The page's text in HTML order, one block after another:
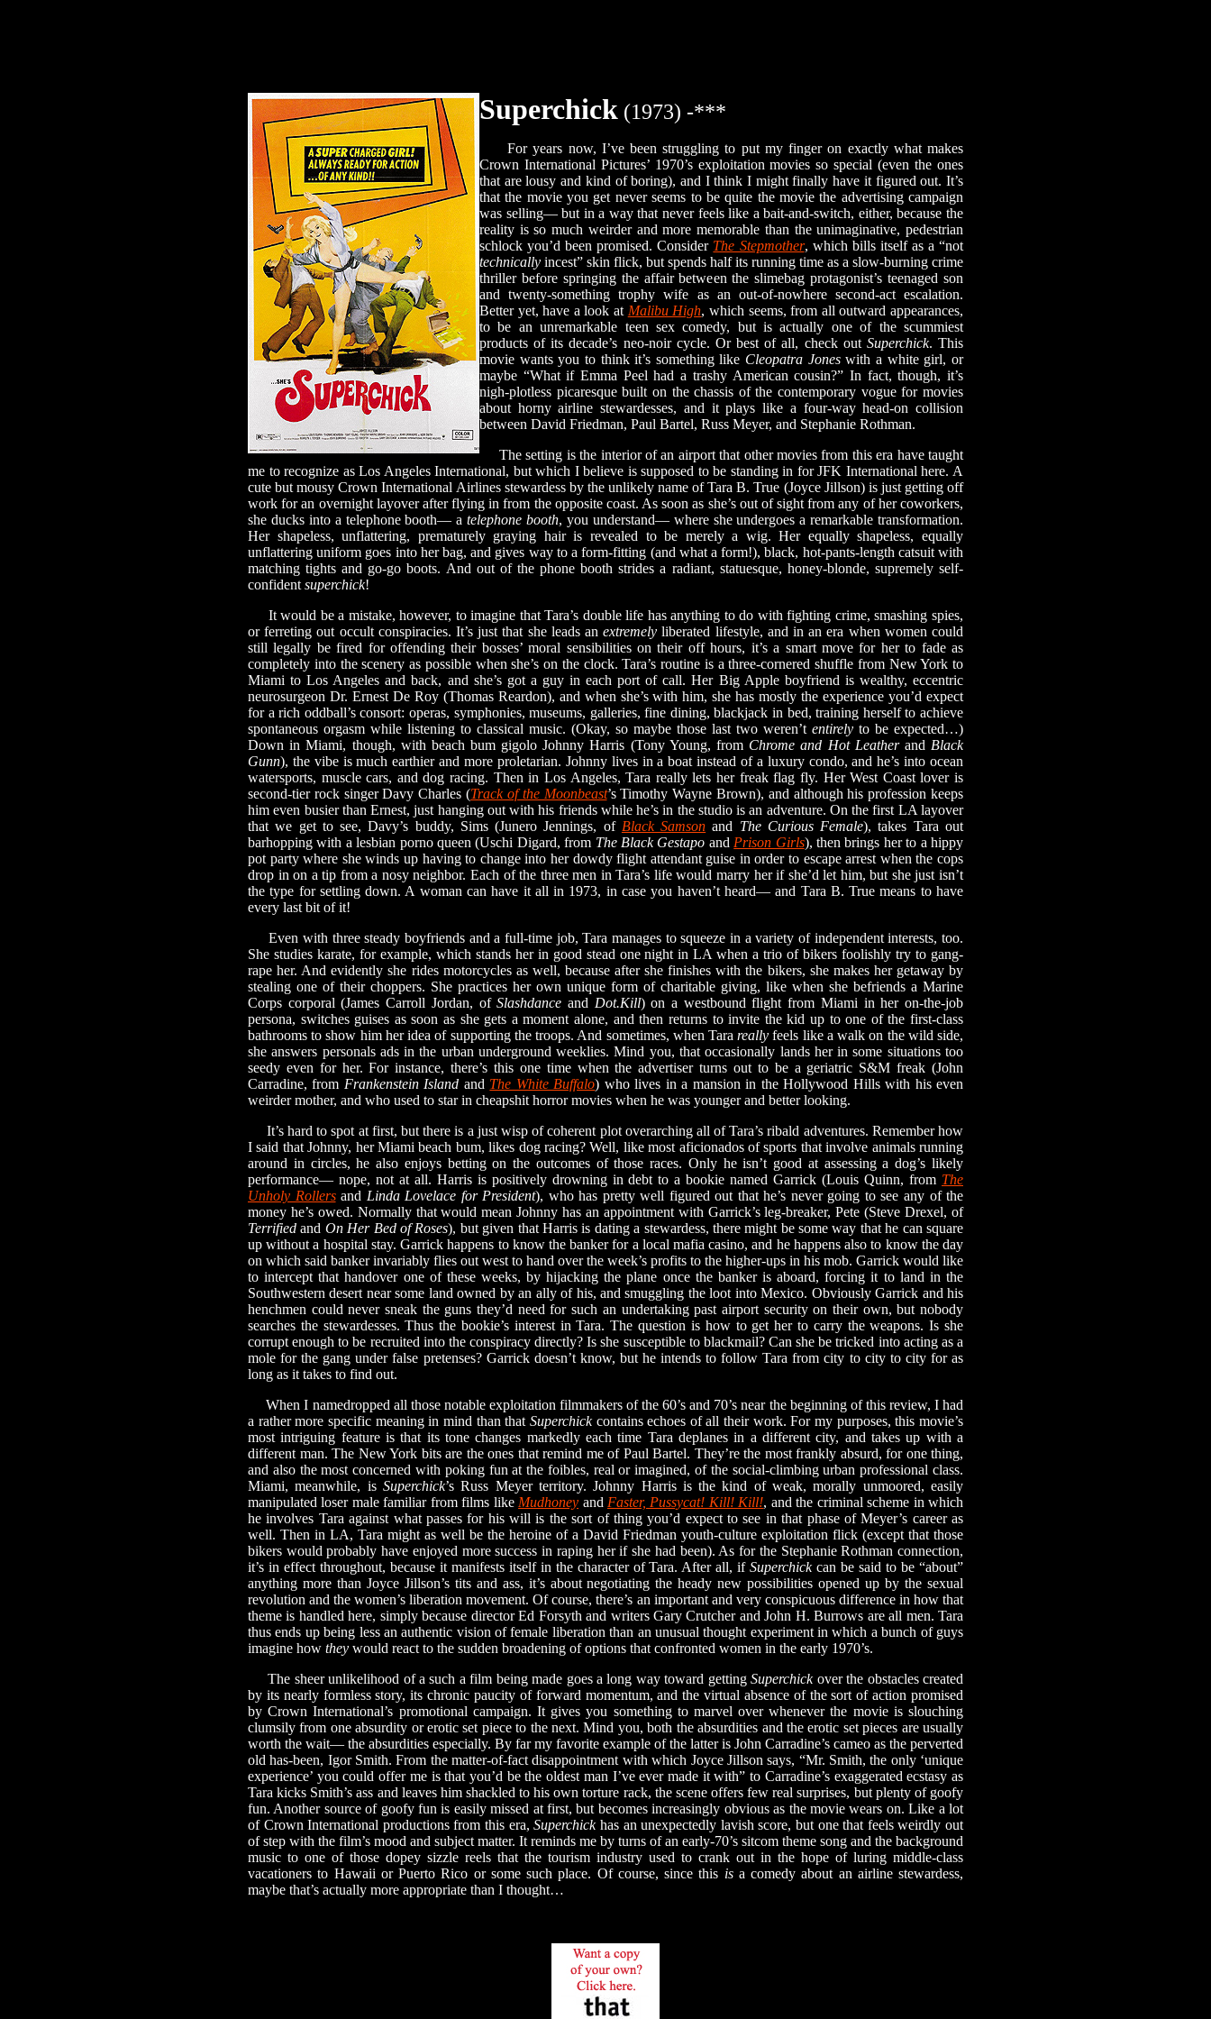
Superchick (1973) -***
For years now, I’ve been struggling to put my finger on exactly what makes
Crown International Pictures’ 1970’s exploitation movies so special (even the ones
that are lousy and kind of boring), and I think I might finally have it figured out. It’s
that the movie you get never seems to be quite the movie the advertising campaign
was selling— but in a way that never feels like a bait-and-switch, either, because the
reality is so much weirder and more memorable than the unimaginative, pedestrian
schlock you’d been promised. Consider The Stepmother, which bills itself as a “not
technically incest” skin flick, but spends half its running time as a slow-burning crime
thriller before springing the affair between the slimebag protagonist’s teenaged son
and twenty-something trophy wife as an out-of-nowhere second-act escalation.
Better yet, have a look at Malibu High, which seems, from all outward appearances,
to be an unremarkable teen sex comedy, but is actually one of the scummiest
products of its decade’s neo-noir cycle. Or best of all, check out Superchick. This
movie wants you to think it’s something like Cleopatra Joneswith a white girl, or
maybe “What if Emma Peel had a trashy American cousin?” In fact, though, it’s
nigh-plotless picaresque built on the chassis of the contemporary vogue for movies
about horny airline stewardesses, and it plays like a four-way head-on collision
between David Friedman, Paul Bartel, Russ Meyer, and Stephanie Rothman.
The setting is the interior of an airport that other movies from this era have taught
me to recognize as Los Angeles International, but which I believe is supposed to be standing in for JFK International here. A
cute but mousy Crown International Airlines stewardess by the unlikely name of Tara B. True (Joyce Jillson) is just getting off
work for an overnight layover after flying in from the opposite coast. As soon as she’s out of sight from any of her coworkers,
she ducks into a telephone booth— atelephone booth, you understand— where she undergoes a remarkable transformation.
Her shapeless, unflattering, prematurely graying hair is revealed to be merely a wig. Her equally shapeless, equally
unflattering uniform goes into her bag, and gives way to a form-fitting (and what a form!), black, hot-pants-length catsuit with
matching tights and go-go boots. And out of the phone booth strides a radiant, statuesque, honey-blonde, supremely self-
confident superchick!
It would be a mistake, however, to imagine that Tara’s double life has anything to do with fighting crime, smashing spies,
or ferreting out occult conspiracies. It’s just that she leads anextremely liberated lifestyle, and in an era when women could
still legally be fired for offending their bosses’ moral sensibilities on their off hours, it’s a smart move for her to fade as
completely into the scenery as possible when she’s on the clock. Tara’s routine is a three-cornered shuffle from New York to
Miami to Los Angeles and back, and she’s got a guy in each port of call. Her Big Apple boyfriend is wealthy, eccentric
neurosurgeon Dr. Ernest De Roy (Thomas Reardon), and when she’s with him, she has mostly the experience you’d expect
for a rich oddball’s consort: operas, symphonies, museums, galleries, fine dining, blackjack in bed, training herself to achieve
spontaneous orgasm while listening to classical music. (Okay, so maybe those last two weren’t entirely to be expected…)
Down in Miami, though, with beach bum gigolo Johnny Harris (Tony Young, from Chrome and Hot Leatherand Black
Gunn), the vibe is much earthier and more proletarian. Johnny lives in a boat instead of a luxury condo, and he’s into ocean
watersports, muscle cars, and dog racing. Then in Los Angeles, Tara really lets her freak flag fly. Her West Coast lover is
second-tier rock singer Davy Charles (Track of the Moonbeast’s Timothy Wayne Brown), and although his profession keeps
him even busier than Ernest, just hanging out with his friends while he’s in the studio is an adventure. On the first LA layover
that we get to see, Davy’s buddy, Sims (Junero Jennings, of Black Samson and The Curious Female), takes Tara out
barhopping with a lesbian porno queen (Uschi Digard, from The Black Gestapo and Prison Girls), then brings her to a hippy
pot party where she winds up having to change into her dowdy flight attendant guise in order to escape arrest when the cops
drop in on a tip from a nosy neighbor. Each of the three men in Tara’s life would marry her if she’d let him, but she just isn’t
the type for settling down. A woman can have it all in 1973, in case you haven’t heard— and Tara B. True means to have
every last bit of it!
Even with three steady boyfriends and a full-time job, Tara manages to squeeze in a variety of independent interests, too.
She studies karate, for example, which stands her in good stead one night in LA when a trio of bikers foolishly try to gang-
rape her. And evidently she rides motorcycles as well, because after she finishes with the bikers, she makes her getaway by
stealing one of their choppers. She practices her own unique form of charitable giving, like when she befriends a Marine
Corps corporal (James Carroll Jordan, ofSlashdance and Dot.Kill) on a westbound flight from Miami in her on-the-job
persona, switches guises as soon as she gets a moment alone, and then returns to invite the kid up to one of the first-class
bathrooms to show him her idea of supporting the troops. And sometimes, when Tarareally feels like a walk on the wild side,
she answers personals ads in the urban underground weeklies. Mind you, that occasionally lands her in some situations too
seedy even for her. For instance, there’s this one time when the advertiser turns out to be a geriatric S&M freak (John
Carradine, from Frankenstein Island and The White Buffalo) who lives in a mansion in the Hollywood Hills with his even
weirder mother, and who used to star in cheapshit horror movies when he was younger and better looking.
It’s hard to spot at first, but there is a just wisp of coherent plot overarching all of Tara’s ribald adventures. Remember how
I said that Johnny, her Miami beach bum, likes dog racing? Well, like most aficionados of sports that involve animals running
around in circles, he also enjoys betting on the outcomes of those races. Only he isn’t good at assessing a dog’s likely
performance— nope, not at all. Harris is positively drowning in debt to a bookie named Garrick (Louis Quinn, from The
Unholy Rollersand Linda Lovelace for President), who has pretty well figured out that he’s never going to see any of the
money he’s owed. Normally that would mean Johnny has an appointment with Garrick’s leg-breaker, Pete (Steve Drexel, of
Terrified and On Her Bed of Roses), but given that Harris is dating a stewardess, there might be some way that he can square
up without a hospital stay. Garrick happens to know the banker for a local mafia casino, and he happens also to know the day
on which said banker invariably flies out west to hand over the week’s profits to the higher-ups in his mob. Garrick would like
to intercept that handover one of these weeks, by hijacking the plane once the banker is aboard, forcing it to land in the
Southwestern desert near some land owned by an ally of his, and smuggling the loot into Mexico. Obviously Garrick and his
henchmen could never sneak the guns they’d need for such an undertaking past airport security on their own, but nobody
searches the stewardesses. Thus the bookie’s interest in Tara. The question is how to get her to carry the weapons. Is she
corrupt enough to be recruited into the conspiracy directly? Is she susceptible to blackmail? Can she be tricked into acting as a
mole for the gang under false pretenses? Garrick doesn’t know, but he intends to follow Tara from city to city to city for as
long as it takes to find out.
When I namedropped all those notable exploitation filmmakers of the 60’s and 70’s near the beginning of this review, I had
a rather more specific meaning in mind than that Superchickcontains echoes of all their work. For my purposes, this movie’s
most intriguing feature is that its tone changes markedly each time Tara deplanes in a different city, and takes up with a
different man. The New York bits are the ones that remind me of Paul Bartel. They’re the most frankly absurd, for one thing,
and also the most concerned with poking fun at the foibles, real or imagined, of the social-climbing urban professional class.
Miami, meanwhile, is Superchick’s Russ Meyer territory. Johnny Harris is the kind of weak, morally unmoored, easily
manipulated loser male familiar from films like Mudhoney and Faster, Pussycat! Kill! Kill!, and the criminal scheme in which
he involves Tara against what passes for his will is the sort of thing you’d expect to see in that phase of Meyer’s career as
well. Then in LA, Tara might as well be the heroine of a David Friedman youth-culture exploitation flick (except that those
bikers would probably have enjoyed more success in raping her if she had been). As for the Stephanie Rothman connection,
it’s in effect throughout, because it manifests itself in the character of Tara. After all, ifSuperchickcan be said to be “about”
anything more than Joyce Jillson’s tits and ass, it’s about negotiating the heady new possibilities opened up by the sexual
revolution and the women’s liberation movement. Of course, there’s an important and very conspicuous difference in how that
theme is handled here, simply because director Ed Forsyth and writers Gary Crutcher and John H. Burrows are all men. Tara
thus ends up being less an authentic vision of female liberation than an unusual thought experiment in which a bunch of guys
imagine how they would react to the sudden broadening of options that confronted women in the early 1970’s.
The sheer unlikelihood of a such a film being made goes a long way toward gettingSuperchickover the obstacles created
by its nearly formless story, its chronic paucity of forward momentum, and the virtual absence of the sort of action promised
by Crown International’s promotional campaign. It gives you something to marvel over whenever the movie is slouching
clumsily from one absurdity or erotic set piece to the next. Mind you, both the absurdities and the erotic set pieces are usually
worth the wait— the absurdities especially. By far my favorite example of the latter is John Carradine’s cameo as the perverted
old has-been, Igor Smith. From the matter-of-fact disappointment with which Joyce Jillson says, “Mr. Smith, the only ‘unique
experience’ you could offer me is that you’d be the oldest man I’ve ever made it with” to Carradine’s exaggerated ecstasy as
Tara kicks Smith’s ass and leaves him shackled to his own torture rack, the scene offers few real surprises, but plenty of goofy
fun. Another source of goofy fun is easily missed at first, but becomes increasingly obvious as the movie wears on. Like a lot
of Crown International productions from this era,Superchickhas an unexpectedly lavish score, but one that feels weirdly out
of step with the film’s mood and subject matter. It reminds me by turns of an early-70’s sitcom theme song and the background
music to one of those dopey sizzle reels that the tourism industry used to crank out in the hope of luring middle-class
vacationers to Hawaii or Puerto Rico or some such place. Of course, since this isa comedy about an airline stewardess,
maybe that’s actually more appropriate than I thought…